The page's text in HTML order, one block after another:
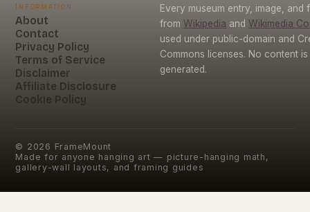
Information
About
Contact
Privacy Policy
Terms of Service
Disclaimer
Affiliate Disclosure
Cookie Policy
Every museum entry, image, and
from Wikipedia and Wikimedia
used under public-domain and
Commons licenses. No content is
generated.
© 2026 FrameMount
Made for anyone hanging art — picture-hanging math,
gallery-wall layouts, and framing guides